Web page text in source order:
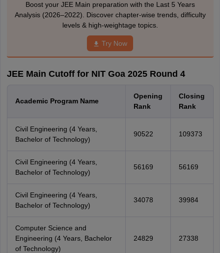
Boost your JEE Main preparation with the Last 5 Years
Analysis (2026–2022). Discover chapter-wise trends, difficulty
levels & high-weightage topics.
Try Now
JEE Main Cutoff for NIT Goa 2025 Round 4
Academic Program Name
Opening
Rank
Closing
Rank
Civil Engineering (4 Years,
Bachelor of Technology)
90522 109373
Civil Engineering (4 Years,
Bachelor of Technology)
56169 56169
Civil Engineering (4 Years,
Bachelor of Technology)
34078 39984
Computer Science and
Engineering (4 Years, Bachelor
of Technology)
24829 27338